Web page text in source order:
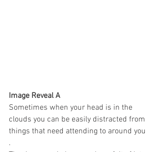
Image Reveal A
Sometimes when your head is in the
clouds you can be easily distracted from
things that need attending to around you
.